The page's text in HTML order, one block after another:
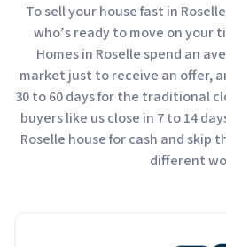
To sell your house fast in
who’s ready to move on your
Homes in Roselle spend an
market just to receive an offer,
30 to 60 days for the traditional
buyers like us close in 7 to 14
Roselle house for cash and skip
different